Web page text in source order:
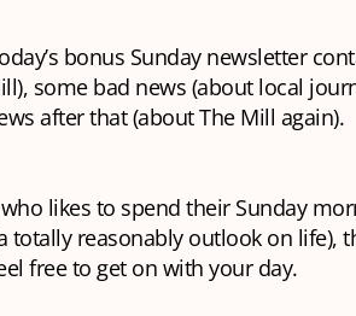
bonus Sunday newsletter
some bad news (about local
after that (about The Mill again).
likes to spend their Sunday
totally reasonably outlook on life),
free to get on with your day.